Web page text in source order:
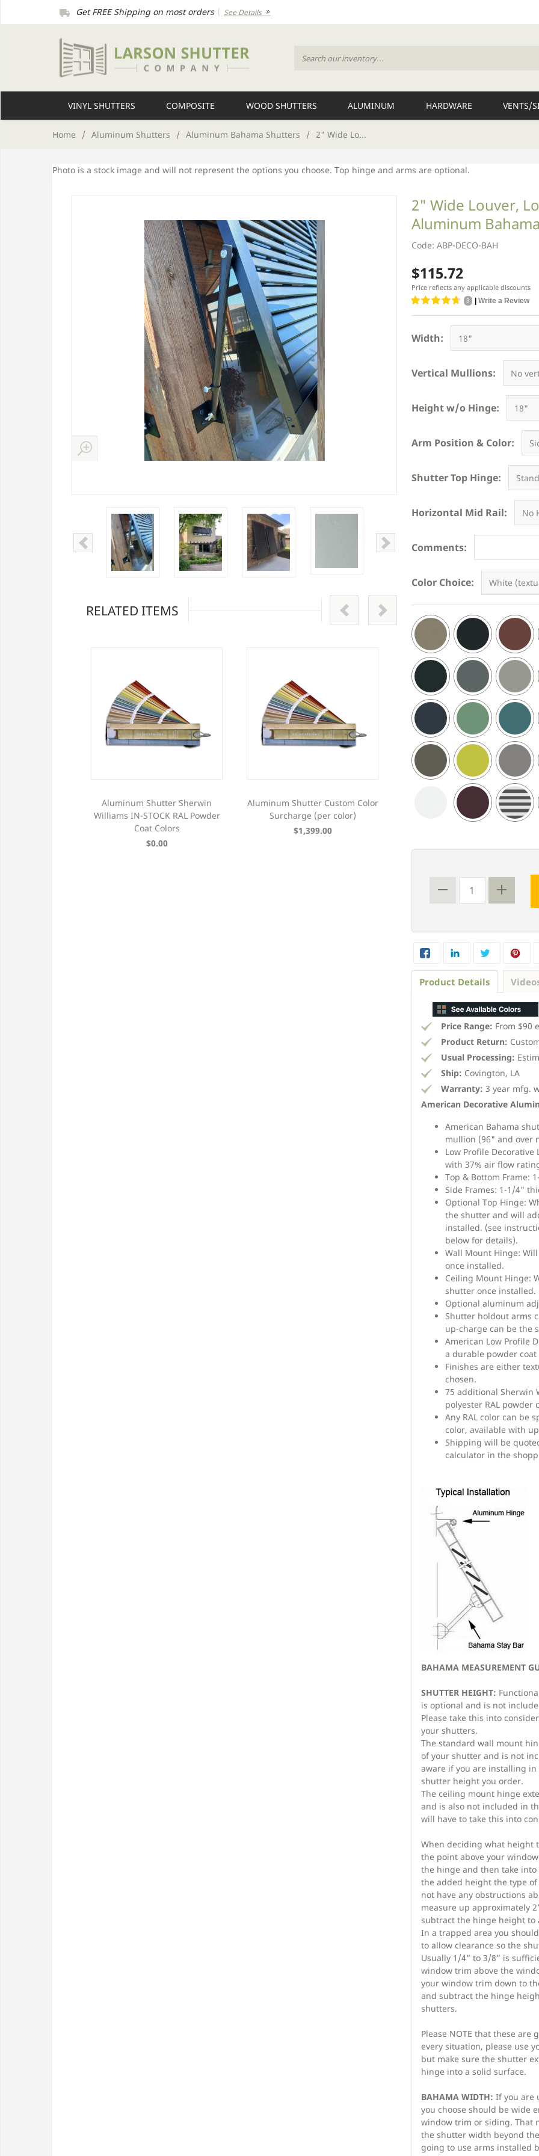
Get FREE Shipping on most orders| See Details
VINYL SHUTTERS COMPOSITE WOOD SHUTTERS ALUMINUM HARDWARE VENTS/
Home / Aluminum Shutters / Aluminum Bahama Shutters / 2" Wide Lo...
Photo is a stock image and will not represent the options you choose. Top hinge and arms are optional.
RELATED ITEMS
Aluminum Shutter Sherwin
Williams IN-STOCK RAL Powder
Coat Colors
$0.00
Aluminum Shutter Custom Color
Surcharge (per color)
$1,399.00
Z Blade Decorative Aluminum
Bahama Shutter
2" Wide Louver,
Aluminum
Code: ABP-DECO-BAH
$115.72
Price reflects any applicable discounts
3 Write a Review
Width:
Vertical Mullions:
Height w/o Hinge:
Arm Position & Color:
Shutter Top Hinge:
Horizontal Mid Rail:
Comments:
Color Choice:
Product Details
Price Range: From $90
Product Return:
Usual Processing:
Ship: Covington, LA
Warranty: 3 year mfg.
American Decorative
American Bahama
mullion (96" and over
Low Profile
with 37% air flow
Top & Bottom Frame:
Side Frames: 1-1/4"
Optional Top Hinge:
the shutter and will
installed. (see
below for details).
Wall Mount Hinge:
once installed.
Ceiling Mount Hinge:
shutter once installed.
Optional aluminum
Shutter holdout arms
up-charge can be the
American Low Profile
a durable powder
Finishes are either
chosen.
75 additional Sherwin
polyester RAL powder
Any RAL color can be
color, available with
Shipping will be
calculator in the
BAHAMA MEASUREMENT
SHUTTER HEIGHT:
is optional and is not
Please take this into
your shutters.
The standard wall mount
of your shutter and is not
aware if you are installing
shutter height you order.
The ceiling mount hinge
and is also not included in
will have to take this into
When deciding what height
the point above your
the hinge and then take
the added height the type
not have any obstructions
measure up approximately
subtract the hinge height to
In a trapped area you
to allow clearance so the
Usually 1/4” to 3/8” is
window trim above the
your window trim down to
and subtract the hinge
shutters.
Please NOTE that these
every situation, please use
but make sure the shutter
hinge into a solid surface.
BAHAMA WIDTH: If you are
you choose should be wide
window trim or siding. That
the shutter width beyond
going to use arms installed